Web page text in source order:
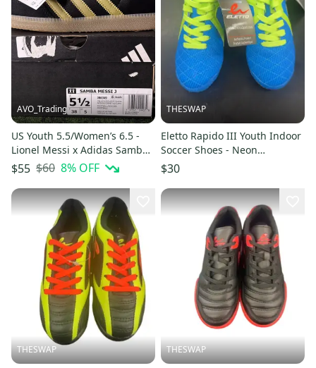
AVO_Trading
US Youth 5.5/Women’s 6.5 -
Lionel Messi x Adidas Samba J
“Triunfo Dorado” JR6349
$55 $60 8% OFF
THESWAP
Eletto Rapido III Youth Indoor
Soccer Shoes - Neon
Blue/Green -brand new
$30
THESWAP THESWAP